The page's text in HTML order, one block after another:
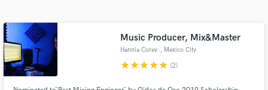
Music Producer, Mix&Master
Hannia Corey , Mexico City
starstarstarstarstar (2)